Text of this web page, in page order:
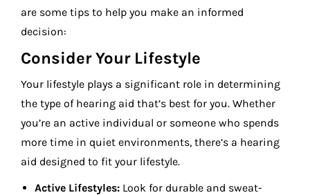
are some tips to help you make an informed
decision:
Consider Your Lifestyle
Your lifestyle plays a significant role in determining
the type of hearing aid that’s best for you. Whether
you’re an active individual or someone who spends
more time in quiet environments, there’s a hearing
aid designed to fit your lifestyle.
Active Lifestyles: Look for durable and sweat-